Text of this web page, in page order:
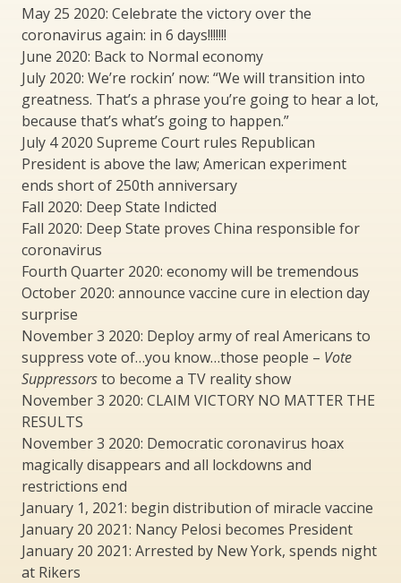
May 25 2020: Celebrate the victory over the
coronavirus again: in 6 days!!!!!!!
June 2020: Back to Normal economy
July 2020: We’re rockin’ now: “We will transition into
greatness. That’s a phrase you’re going to hear a lot,
because that’s what’s going to happen.”
July 4 2020 Supreme Court rules Republican
President is above the law; American experiment
ends short of 250th anniversary
Fall 2020: Deep State Indicted
Fall 2020: Deep State proves China responsible for
coronavirus
Fourth Quarter 2020: economy will be tremendous
October 2020: announce vaccine cure in election day
surprise
November 3 2020: Deploy army of real Americans to
suppress vote of…you know…those people – Vote
Suppressorsto become a TV reality show
November 3 2020: CLAIM VICTORY NO MATTER THE
RESULTS
November 3 2020: Democratic coronavirus hoax
magically disappears and all lockdowns and
restrictions end
January 1, 2021: begin distribution of miracle vaccine
January 20 2021: Nancy Pelosi becomes President
January 20 2021: Arrested by New York, spends night
at Rikers